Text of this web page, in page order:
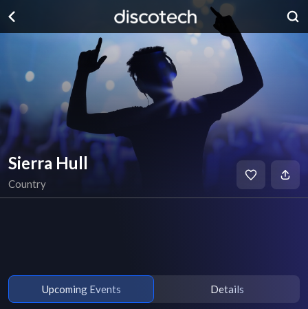
Sierra Hull
Country
Upcoming Events Details